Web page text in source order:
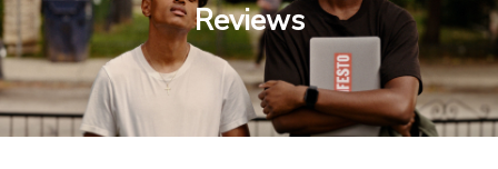
Reviews